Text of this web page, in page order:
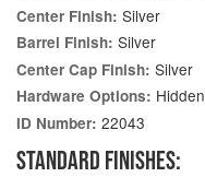
Center Finish: Silver
Barrel Finish: Silver
Center Cap Finish: Silver
Hardware Options: Hidden
ID Number: 22043
STANDARD FINISHES: